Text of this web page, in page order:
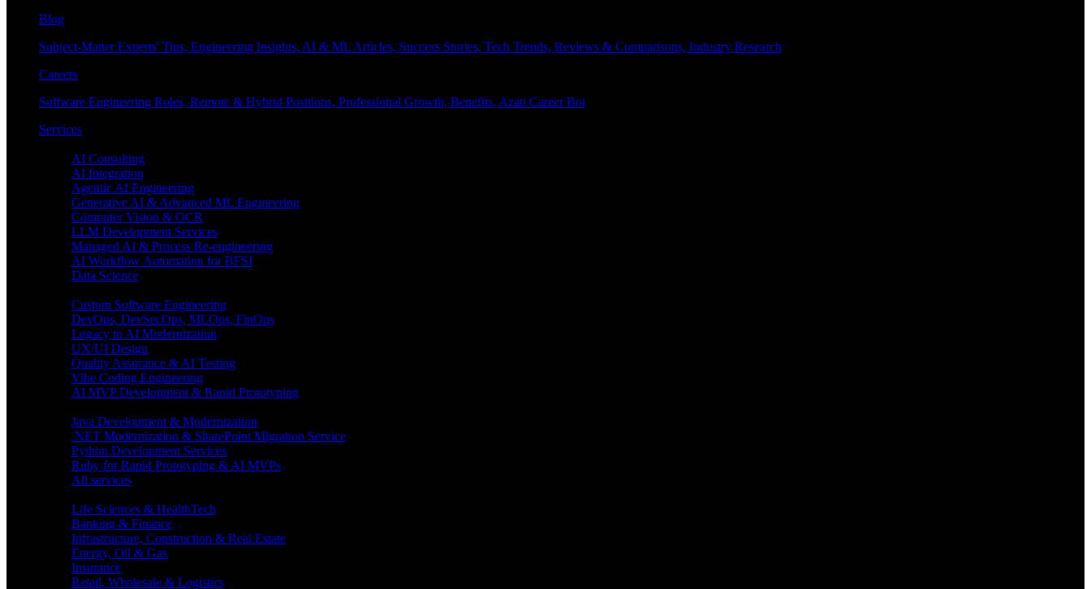
Blog
Subject-Matter Experts' Tips, Engineering Insights, AI & ML Articles, Success Stories, Tech Trends, Reviews & Comparisons, Industry Research
Careers
Software Engineering Roles, Remote & Hybrid Positions, Professional Growth, Benefits, Azati Career Bot
Services
AI Consulting
AI Integration
Agentic AI Engineering
Generative AI & Advanced ML Engineering
Computer Vision & OCR
LLM Development Services
Managed AI & Process Re-engineering
AI Workflow Automation for BFSI
Data Science
Custom Software Engineering
DevOps, DevSecOps, MLOps, FinOps
Legacy to AI Modernization
UX/UI Design
Quality Assurance & AI Testing
Vibe Coding Engineering
AI MVP Development & Rapid Prototyping
Java Development & Modernization
.NET Modernization & SharePoint Migration Service
Python Development Services
Ruby for Rapid Prototyping & AI MVPs
All services
Life Sciences & HealthTech
Banking & Finance
Infrastructure, Construction & Real Estate
Energy, Oil & Gas
Insurance
Retail, Wholesale & Logistics